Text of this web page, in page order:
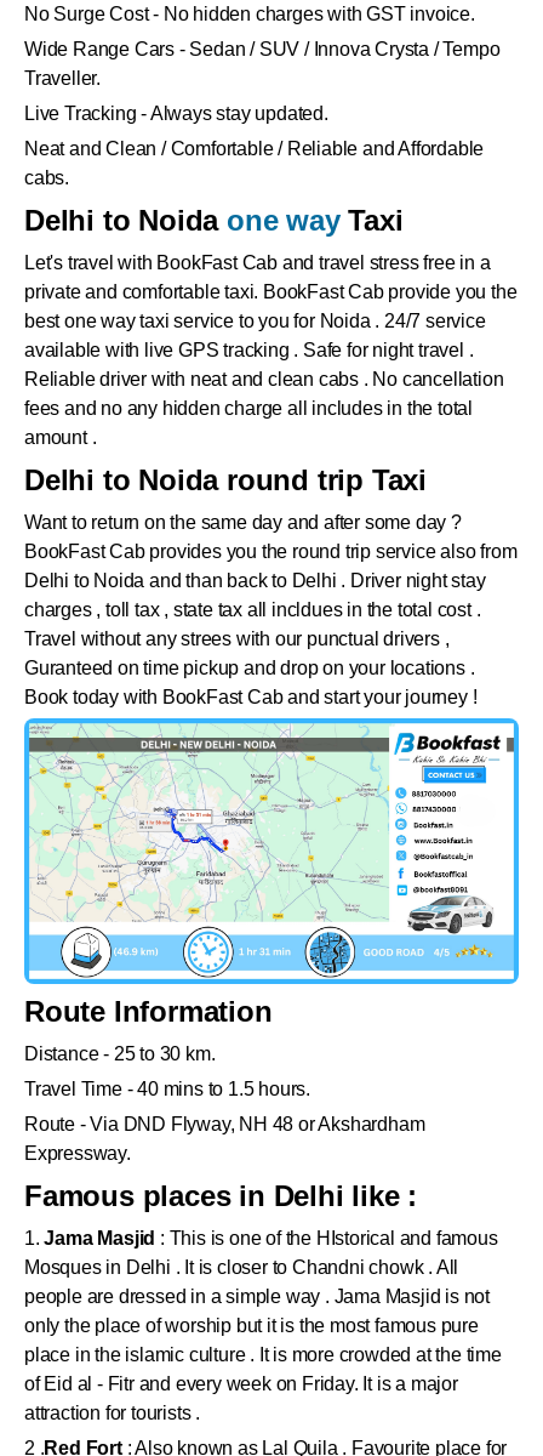
No Surge Cost - No hidden charges with GST invoice.
Wide Range Cars - Sedan / SUV / Innova Crysta / Tempo
Traveller.
Live Tracking - Always stay updated.
Neat and Clean / Comfortable / Reliable and Affordable
cabs.
Delhi to Noida one wayTaxi
Let's travel with BookFast Cab and travel stress free in a
private and comfortable taxi. BookFast Cab provide you the
best one way taxi service to you for Noida . 24/7 service
available with live GPS tracking . Safe for night travel .
Reliable driver with neat and clean cabs . No cancellation
fees and no any hidden charge all includes in the total
amount .
Delhi to Noida round trip Taxi
Want to return on the same day and after some day ?
BookFast Cab provides you the round trip service also from
Delhi to Noidaand than back to Delhi . Driver night stay
charges , toll tax , state tax all incldues in the total cost .
Travel without any strees with our punctual drivers ,
Guranteed on time pickup and drop on your locations .
Book today with BookFast Cab and start your journey !
Route Information
Distance - 25 to 30 km.
Travel Time - 40 mins to 1.5 hours.
Route - Via DND Flyway, NH 48 or Akshardham
Expressway.
Famous places in Delhi like :
1.Jama Masjid : This is one of the HIstorical and famous
Mosques in Delhi . It is closer to Chandni chowk . All
people are dressed in a simple way . Jama Masjid is not
only the place of worship but it is the most famous pure
place in the islamic culture . It is more crowded at the time
of Eid al - Fitr and every week on Friday. It is a major
attraction for tourists .
2 .Red Fort: Also known as Lal Quila . Favourite place for